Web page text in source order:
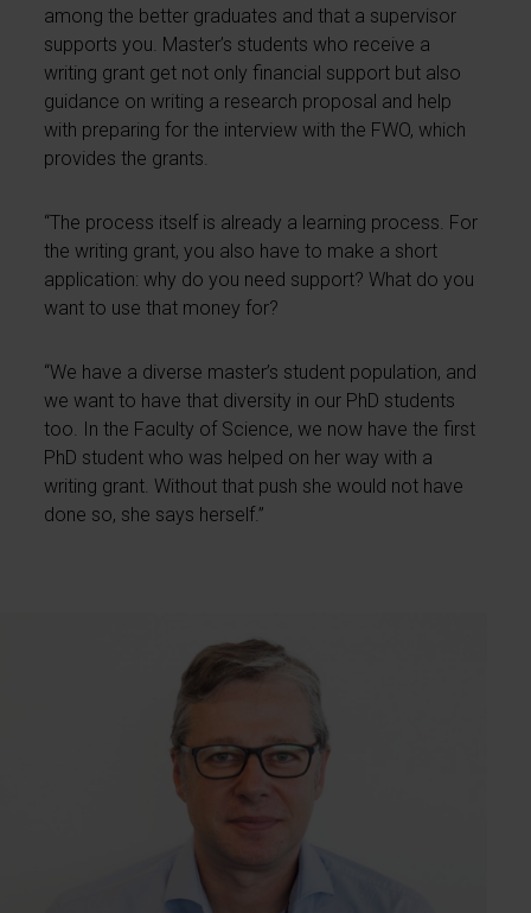
among the better graduates and that a supervisor
supports you. Master’s students who receive a
writing grant get not only financial support but also
guidance on writing a research proposal and help
with preparing for the interview with the FWO, which
provides the grants.
“The process itself is already a learning process. For
the writing grant, you also have to make a short
application: why do you need support? What do you
want to use that money for?
“We have a diverse master’s student population, and
we want to have that diversity in our PhD students
too. In the Faculty of Science, we now have the first
PhD student who was helped on her way with a
writing grant. Without that push she would not have
done so, she says herself.”